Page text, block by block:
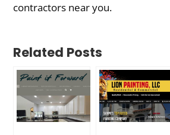
contractors near you.
Related Posts